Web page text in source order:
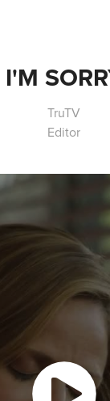
I'M
TruTV
Editor